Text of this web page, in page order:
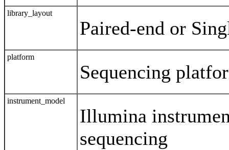
library_layout
Paired-end or
platform
Sequencing
instrument_model
Illumina
sequencing